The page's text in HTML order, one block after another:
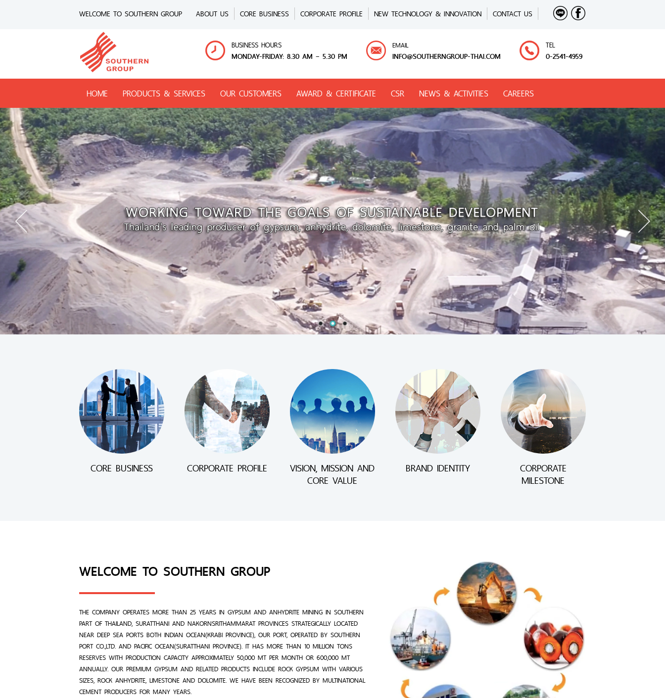
WELCOME TO SOUTHERN GROUP ABOUT US CORE BUSINESS CORPORATE PROFILE NEW TECHNOLOGY & INNOVATION CONTACT US
BUSINESS HOURS
MONDAY-FRIDAY: 8.30 AM – 5.30 PM
EMAIL
INFO@SOUTHERNGROUP-THAI.COM
TEL
0-2541-4959
HOME PRODUCTS & SERVICES OUR CUSTOMERS AWARD & CERTIFICATE CSR NEWS & ACTIVITIES CAREERS
CORE BUSINESS CORPORATE PROFILE VISION, MISSION AND
CORE VALUE
BRAND IDENTITY CORPORATE
MILESTONE
WELCOME TO SOUTHERN GROUP
THE COMPANY OPERATES MORE THAN 25 YEARS IN GYPSUM AND ANHYDRITE MINING IN SOUTHERN
PART OF THAILAND, SURATTHANI AND NAKORNSRITHAMMARAT PROVINCES STRATEGICALLY LOCATED
NEAR DEEP SEA PORTS BOTH INDIAN OCEAN(KRABI PROVINCE), OUR PORT, OPERATED BY SOUTHERN
PORT CO.,LTD. AND PACIFIC OCEAN(SURATTHANI PROVINCE). IT HAS MORE THAN 10 MILLION TONS
RESERVES WITH PRODUCTION CAPACITY APPROXIMATELY 50,000 MT PER MONTH OR 600,000 MT
ANNUALLY. OUR PREMIUM GYPSUM AND RELATED PRODUCTS INCLUDE ROCK GYPSUM WITH VARIOUS
SIZES, ROCK ANHYDRITE, LIMESTONE AND DOLOMITE. WE HAVE BEEN RECOGNIZED BY MULTINATIONAL
CEMENT PRODUCERS FOR MANY YEARS.